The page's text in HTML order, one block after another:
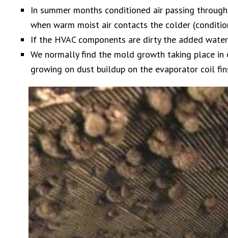
In summer months conditioned air passing
when warm moist air contacts the colder
If the HVAC components are dirty the added
We normally find the mold growth taking place
growing on dust buildup on the evaporator coil